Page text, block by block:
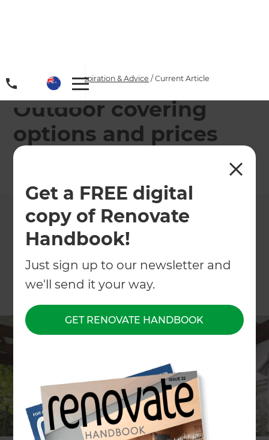
Get a FREE digital
copy of Renovate
Handbook!
Just sign up to our newsletter and
we'll send it your way.
GET RENOVATE HANDBOOK
Articles /Inspiration & Advice /Current Article
Outdoor covering
options and prices
By creating covered living spaces in outdoor
areas, smart renovators are adding both visual
appeal and value to their properties.